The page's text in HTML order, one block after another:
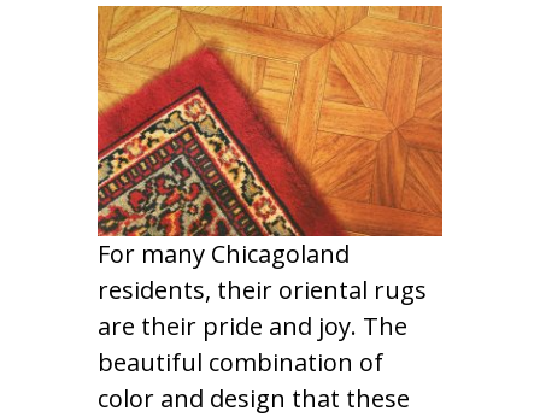
For many Chicagoland
residents, their oriental rugs
are their pride and joy. The
beautiful combination of
color and design that these